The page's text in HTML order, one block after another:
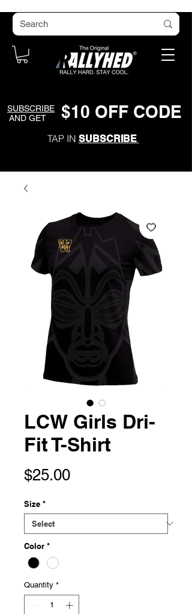
$10 OFF CODE
SUBSCRIBE
AND GET
TAP IN SUBSCRIBE
LCW Girls Dri-
Fit T-Shirt
$25.00Price
Size *
Color *
Quantity *